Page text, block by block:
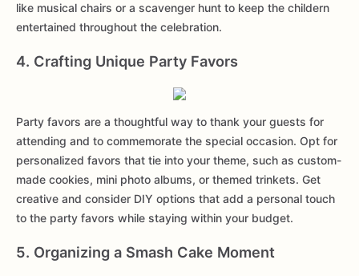
like musical chairs or a scavenger hunt to keep the childern
entertained throughout the celebration.
4. Crafting Unique Party Favors
Party favors are a thoughtful way to thank your guests for
attending and to commemorate the special occasion. Opt for
personalized favors that tie into your theme, such as custom-
made cookies, mini photo albums, or themed trinkets. Get
creative and consider DIY options that add a personal touch
to the party favors while staying within your budget.
5. Organizing a Smash Cake Moment